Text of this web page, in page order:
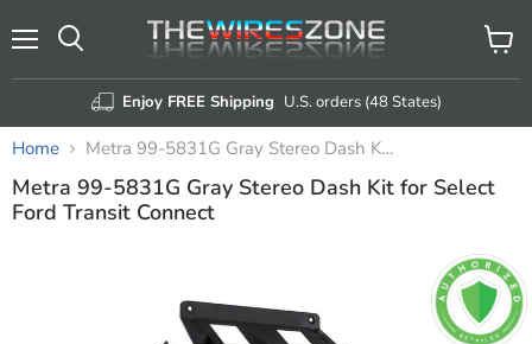
Enjoy FREE Shipping U.S. orders (48 States)
View
cart
Home Metra 99-5831G Gray Stereo Dash Kit for Select Ford Transit Connect
Metra 99-5831G Gray Stereo Dash Kit for Select
Ford Transit Connect